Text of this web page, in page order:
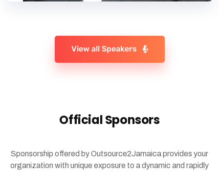
View all Speakers
Official Sponsors
Sponsorship offered by Outsource2Jamaica provides your
organization with unique exposure to a dynamic and rapidly